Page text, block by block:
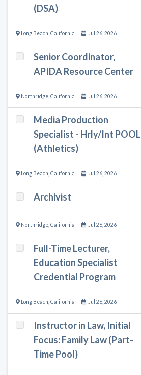
(DSA)
Long Beach California Jul 26, 2026
Senior Coordinator,
APIDA Resource Center
Northridge California Jul 26, 2026
Media Production
Specialist - Hrly/Int POOL
(Athletics)
Long Beach California Jul 26, 2026
Archivist
Northridge California Jul 26, 2026
Full-Time Lecturer,
Education Specialist
Credential Program
Long Beach California Jul 26, 2026
Instructor in Law, Initial
Focus: Family Law (Part-
Time Pool)